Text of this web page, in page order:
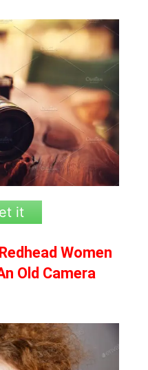
it
Women
Old Camera